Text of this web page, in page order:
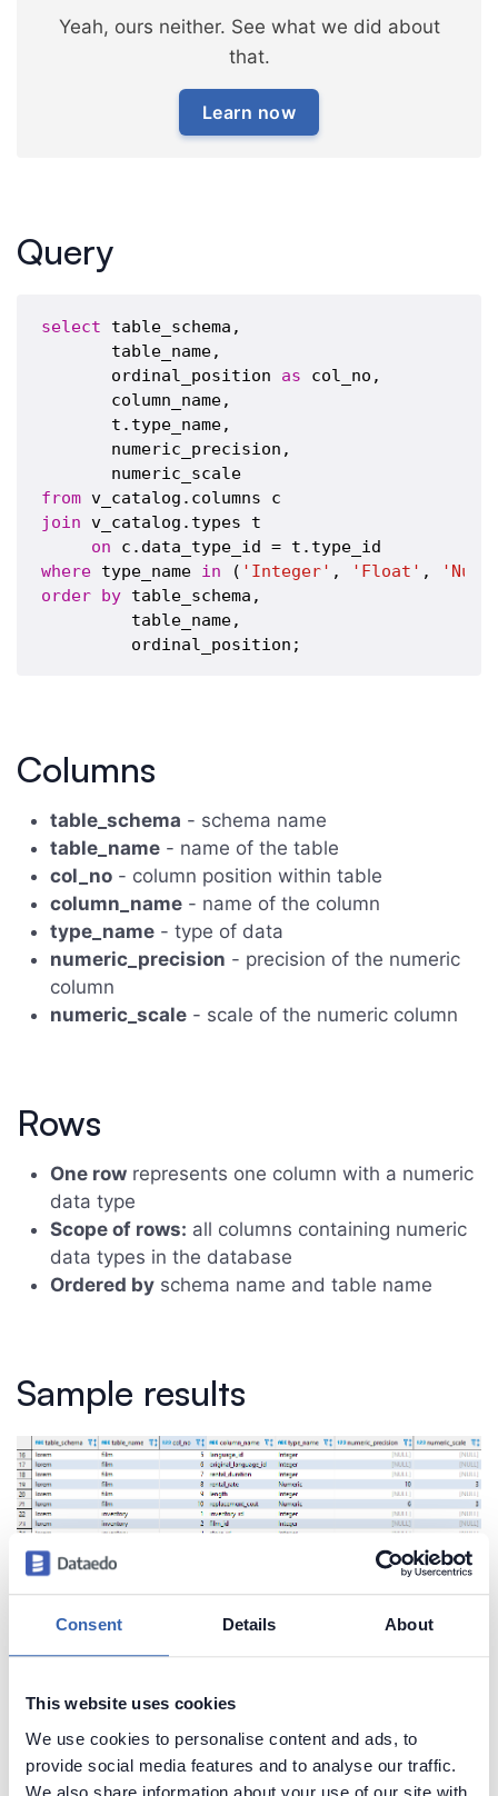
Consent Details About
This website uses cookies
We use cookies to personalise content and ads, to
provide social media features and to analyse our traffic.
We also share information about your use of our site with
Yeah, ours neither. See what we did about
that.
Learn now
Query
select table_schema,
       table_name,
       ordinal_position
as col_no,
       column_name,
       t.type_name,
       numeric_precision,
from
join v_catalog.types t
on
where type_name in ( 'Integer' , 'Float' ,
order by table_schema,
         table_name,
Columns
table_schema - schema name
table_name - name of the table
col_no - column position within table
column_name - name of the column
type_name - type of data
numeric_precision - precision of the numeric
column
numeric_scale - scale of the numeric column
Rows
One row represents one column with a numeric
data type
Scope of rows: all columns containing numeric
data types in the database
Ordered by schema name and table name
Sample results
Create beautiful and useful
documentation of your Vertica
Generate convenient documentation of your